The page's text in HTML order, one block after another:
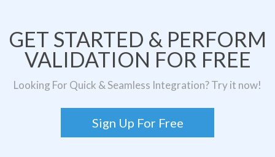
GET STARTED & PERFORM
VALIDATION FOR FREE
Looking For Quick & Seamless Integration? Try it now!
Sign Up For Free